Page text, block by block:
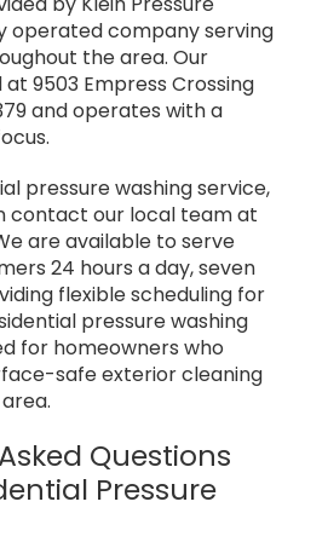
operated company serving
the area. Our
at 9503 Empress Crossing
and operates with a
pressure washing service,
contact our local team at
are available to serve
24 hours a day, seven
flexible scheduling for
pressure washing
for homeowners who
safe exterior cleaning
Questions
Pressure